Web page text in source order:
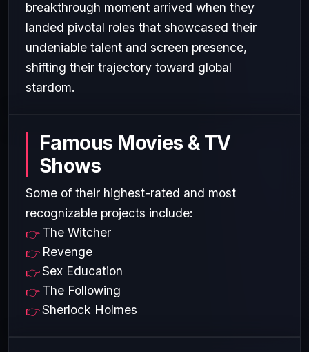
breakthrough moment arrived when they
landed pivotal roles that showcased their
undeniable talent and screen presence,
shifting their trajectory toward global
stardom.
Famous Movies & TV
Shows
Some of their highest-rated and most
recognizable projects include:
The Witcher
Revenge
Sex Education
The Following
Sherlock Holmes